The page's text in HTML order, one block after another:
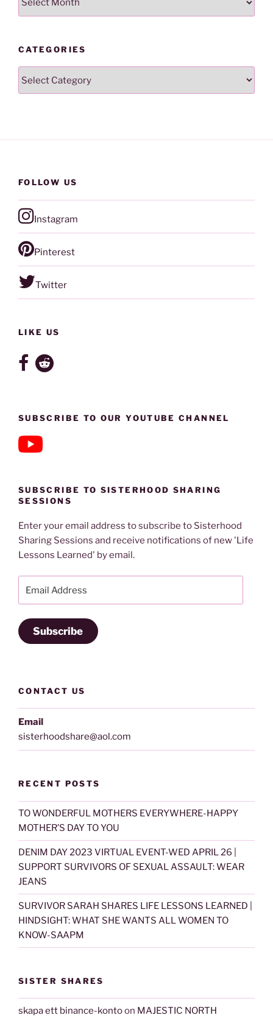
CATEGORIES
FOLLOW US
Instagram
Pinterest
Twitter
LIKE US
SUBSCRIBE TO OUR YOUTUBE CHANNEL
SUBSCRIBE TO SISTERHOOD SHARING
SESSIONS
Enter your email address to subscribe to Sisterhood
Sharing Sessions and receive notifications of new 'Life
Lessons Learned' by email.
Address
Subscribe
CONTACT US
Email
sisterhoodshare@aol.com
RECENT POSTS
TO WONDERFUL MOTHERS EVERYWHERE-HAPPY
MOTHER’S DAY TO YOU
DENIM DAY 2023 VIRTUAL EVENT-WED APRIL 26 |
SUPPORT SURVIVORS OF SEXUAL ASSAULT: WEAR
JEANS
SURVIVOR SARAH SHARES LIFE LESSONS LEARNED |
HINDSIGHT: WHAT SHE WANTS ALL WOMEN TO
KNOW-SAAPM
SISTER SHARES
skapa ett binance-kontoon MAJESTIC NORTH